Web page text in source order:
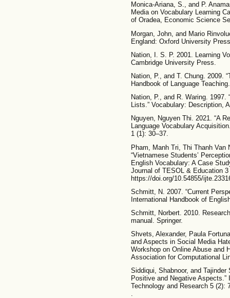
Monica-Ariana, S., and P.
Media on Vocabulary Learning
of Oradea, Economic Science
Morgan, John, and Mario
England: Oxford University
Nation, I. S. P. 2001. Learning
Cambridge University Press.
Nation, P., and T. Chung. 2009.
Handbook of Language Teaching.
Nation, P., and R. Waring. 1997.
Lists.” Vocabulary: Description,
Nguyen, Nguyen Thi. 2021. “A
Language Vocabulary
1 (1): 30–37.
Pham, Manh Tri, Thi Thanh Van
“Vietnamese Students’
English Vocabulary: A Case
Journal of TESOL & Education 3
https://doi.org/10.54855/
Schmitt, N. 2007. “Current
International Handbook of
Schmitt, Norbert. 2010.
manual. Springer.
Shvets, Alexander, Paula
and Aspects in Social Media
Workshop on Online Abuse and
Association for Computational
Siddiqui, Shabnoor, and
Positive and Negative
Technology and Research 5 (2):
.